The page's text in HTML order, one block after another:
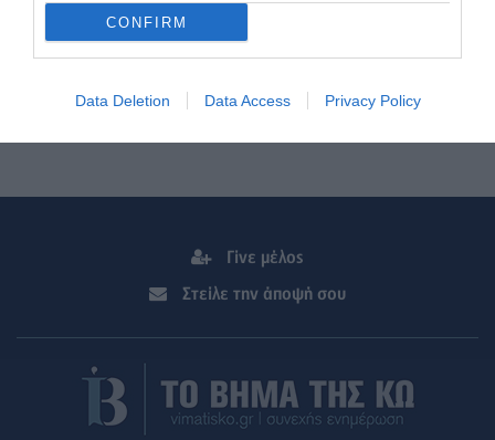
CONFIRM
Data Deletion Data Access Privacy Policy
Γίνε μέλος
Στείλε την άποψή σου